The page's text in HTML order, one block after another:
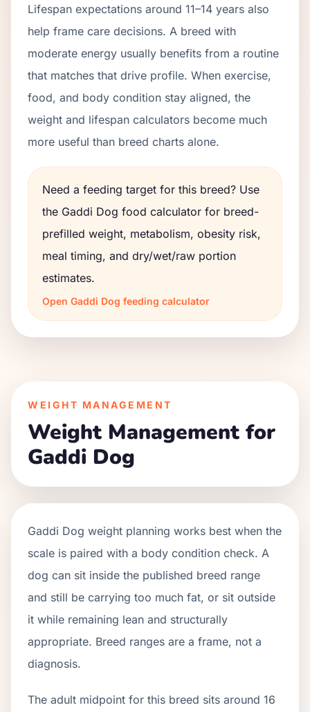
Lifespan expectations around 11–14 years also
help frame care decisions. A breed with
moderate energy usually benefits from a routine
that matches that drive profile. When exercise,
food, and body condition stay aligned, the
weight and lifespan calculators become much
more useful than breed charts alone.
Need a feeding target for this breed? Use
the Gaddi Dog food calculator for breed-
prefilled weight, metabolism, obesity risk,
meal timing, and dry/wet/raw portion
estimates.
Open Gaddi Dog feeding calculator
WEIGHT MANAGEMENT
Weight Management for
Gaddi Dog
Gaddi Dog weight planning works best when the
scale is paired with a body condition check. A
dog can sit inside the published breed range
and still be carrying too much fat, or sit outside
it while remaining lean and structurally
appropriate. Breed ranges are a frame, not a
diagnosis.
The adult midpoint for this breed sits around 16